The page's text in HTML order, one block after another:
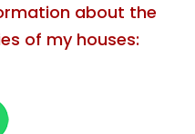
about the
of my houses: